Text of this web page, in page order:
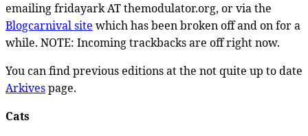
emailing fridayark AT themodulator.org, or via the
Blogcarnival site which has been broken off and on for a
while. NOTE: Incoming trackbacks are off right now.
You can find previous editions at the not quite up to date
Arkivespage.
Cats